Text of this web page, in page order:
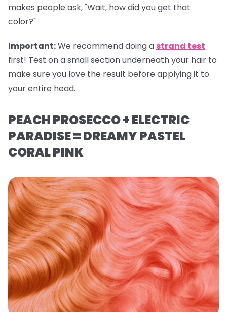
makes people ask, "Wait, how did you get that
color?"
Important:We recommend doing a strand test
first! Test on a small section underneath your hair to
make sure you love the result before applying it to
your entire head.
PEACH PROSECCO + ELECTRIC
PARADISE = DREAMY PASTEL
CORAL PINK